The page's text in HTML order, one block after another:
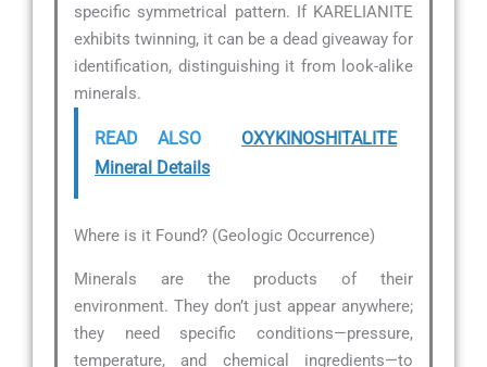
specific symmetrical pattern. If KARELIANITE
exhibits twinning, it can be a dead giveaway for
identification, distinguishing it from look-alike
minerals.
READ ALSO
OXYKINOSHITALITE
Mineral Details
Where is it Found? (Geologic Occurrence)
Minerals are the products of their
environment. They don’t just appear anywhere;
they need specific conditions—pressure,
temperature, and chemical ingredients—to